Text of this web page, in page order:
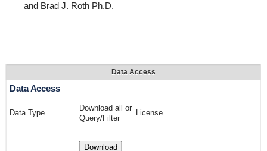
and Brad J. Roth Ph.D.
Data Access
Data Access
Data Type
Download all or
Query/Filter
License
Download